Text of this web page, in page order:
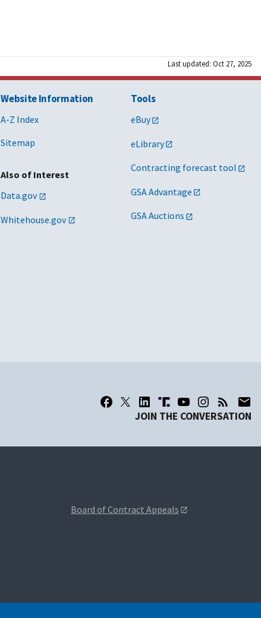
Last updated: Oct 27, 2025
Website Information
A-Z Index
Sitemap
Also of Interest
Data.gov
Whitehouse.gov
Tools
eBuy
eLibrary
Contracting forecast tool
GSA Advantage
GSA Auctions
JOIN THE CONVERSATION
Board of Contract Appeals